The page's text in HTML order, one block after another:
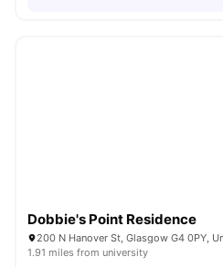
Dobbie's Point Residence
200 N Hanover St, Glasgow G4 0PY,
1.91 miles from university